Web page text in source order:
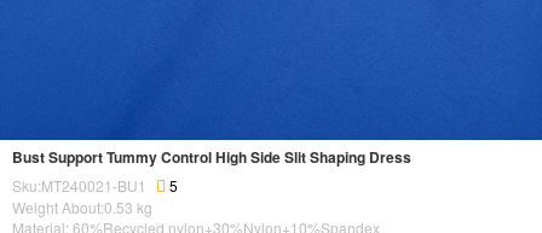
Bust Support Tummy Control High Side Slit Shaping Dress
Sku:MT240021-BU1
5
Weight About:0.53 kg
Material: 60%Recycled nylon+30%Nylon+10%Spandex